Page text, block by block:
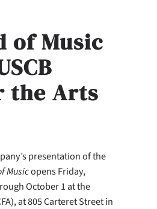
of Music
the Arts
presentation of the
Musicopens Friday,
October 1 at the
at 805 Carteret Street in